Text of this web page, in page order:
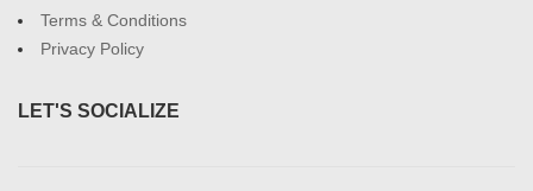
Terms & Conditions
Privacy Policy
LET'S SOCIALIZE